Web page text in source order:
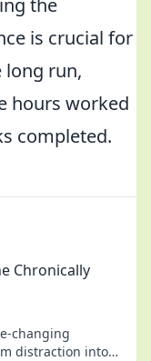
the
is crucial for
long run,
hours worked
completed.
Chronically
changing
distraction into